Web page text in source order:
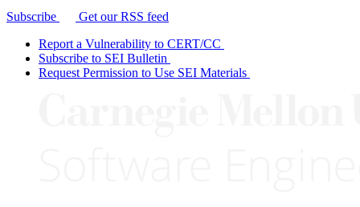
Subscribe
Get our RSS feed
Report a Vulnerability to CERT/CC
Subscribe to SEI Bulletin
Request Permission to Use SEI Materials